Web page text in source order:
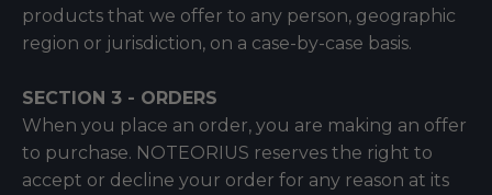
products that we offer to any person, geographic
region or jurisdiction, on a case-by-case basis.
SECTION 3 - ORDERS
When you place an order, you are making an offer
to purchase. NOTEORIUS reserves the right to
accept or decline your order for any reason at its